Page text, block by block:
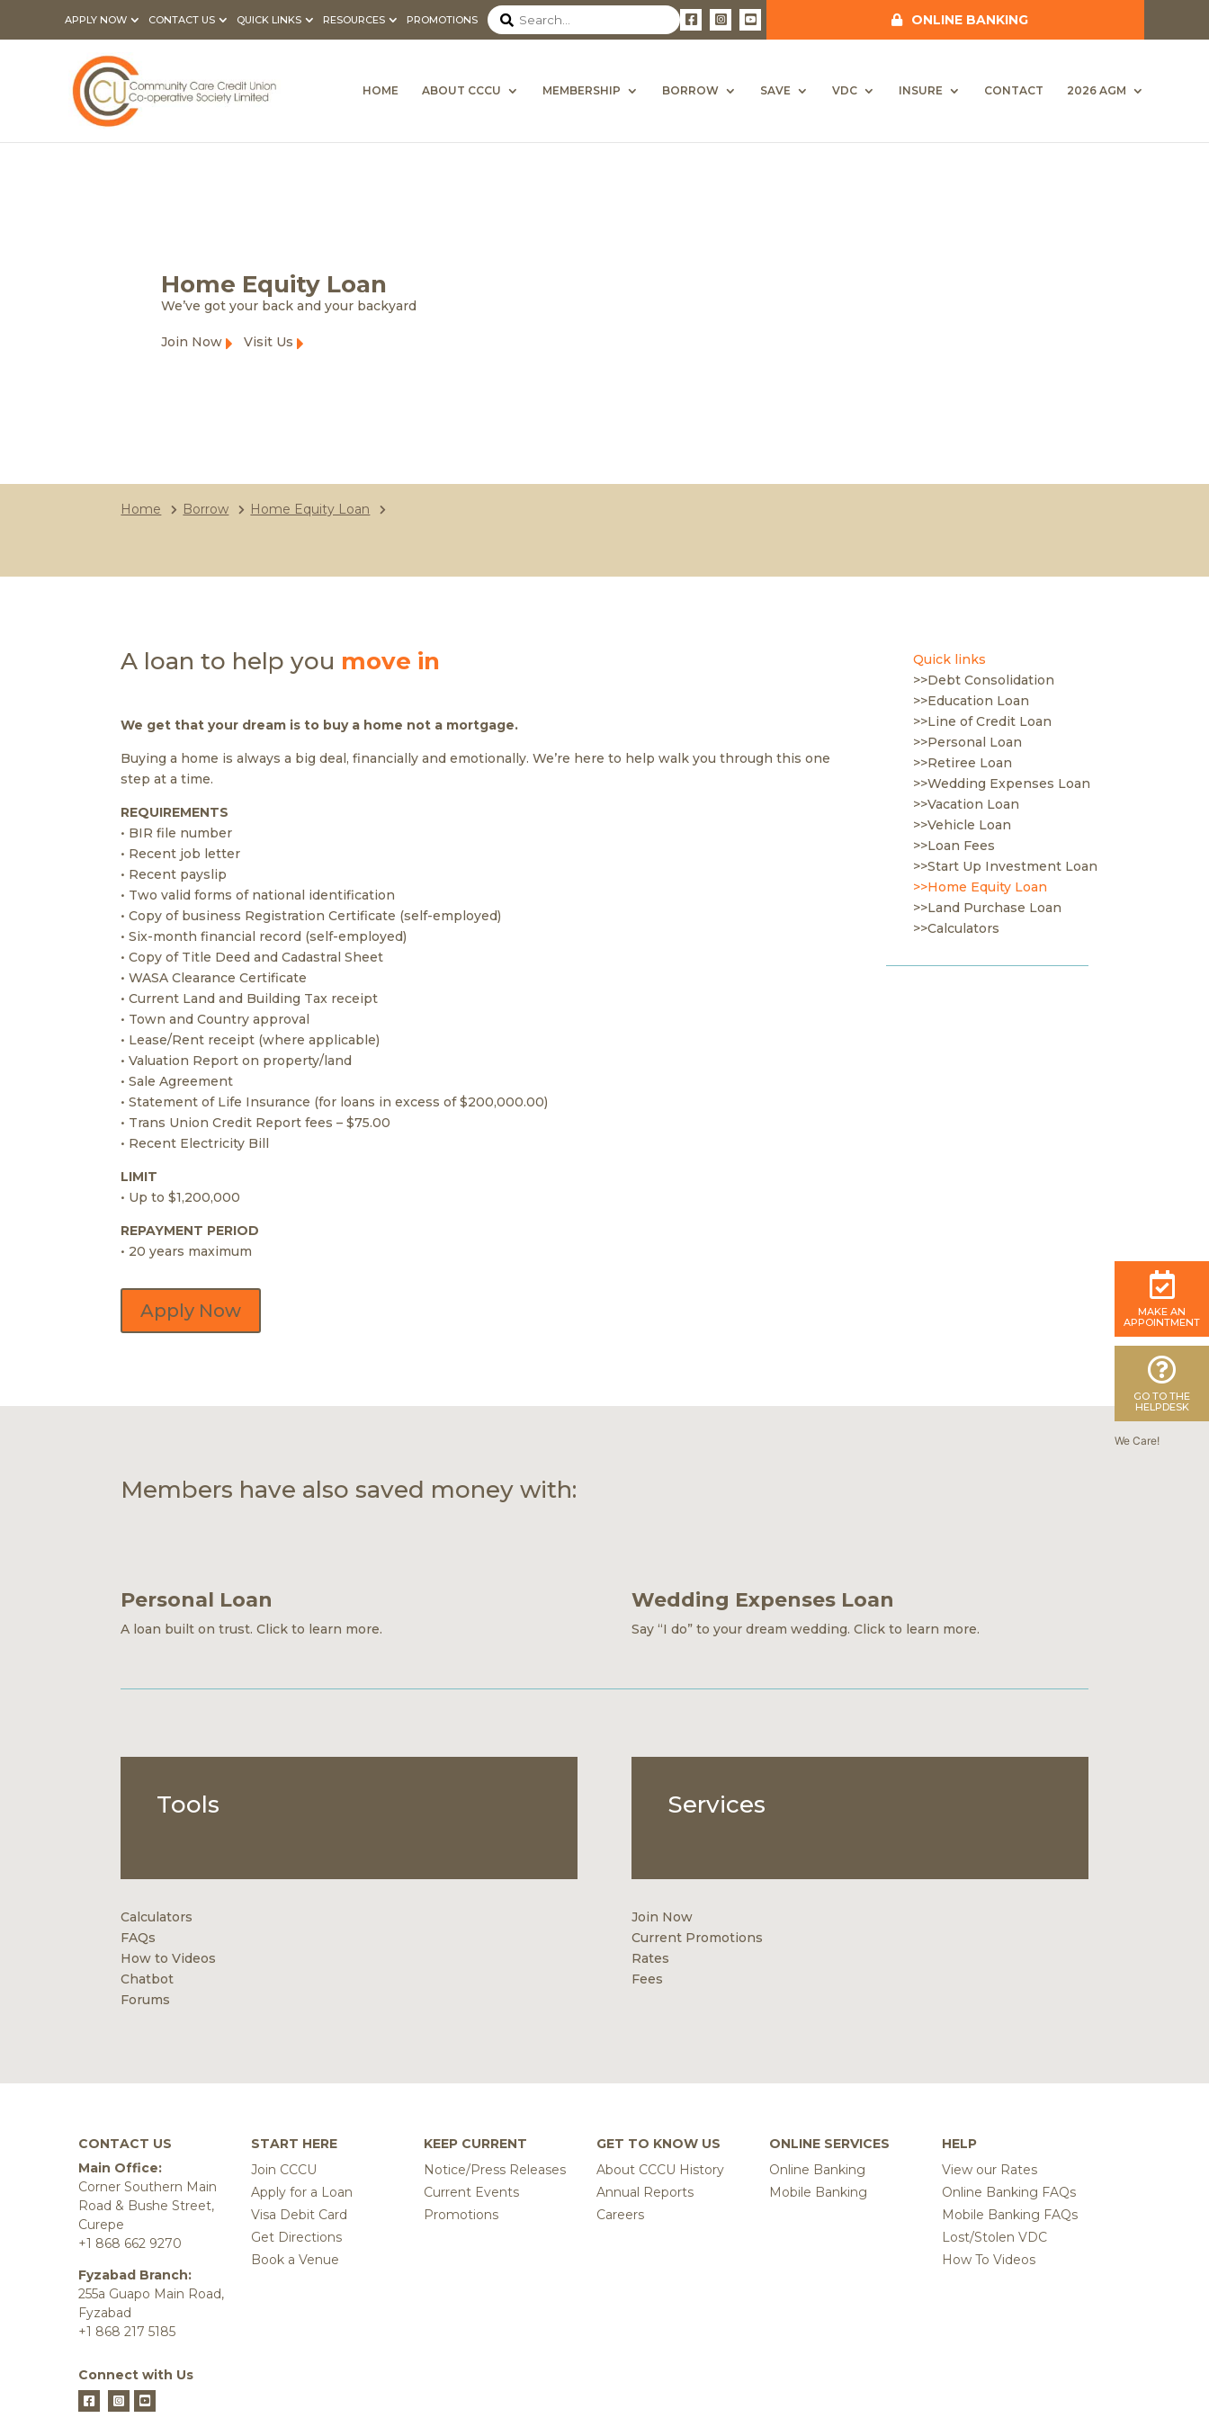
APPLY NOW CONTACT US QUICK LINKS RESOURCES PROMOTIONS ONLINE BANKING
HOME ABOUT CCCU MEMBERSHIP BORROW SAVE VDC INSURE CONTACT 2026 AGM
Home Equity Loan
We’ve got your back and your backyard
Join Now Visit Us
Home Borrow Home Equity Loan
A loan to help you move in
We get that your dream is to buy a home not a mortgage.
Buying a home is always a big deal, financially and emotionally. We’re here to help walk you through this one
step at a time.
REQUIREMENTS
• BIR file number
• Recent job letter
• Recent payslip
• Two valid forms of national identification
• Copy of business Registration Certificate (self-employed)
• Six-month financial record (self-employed)
• Copy of Title Deed and Cadastral Sheet
• WASA Clearance Certificate
• Current Land and Building Tax receipt
• Town and Country approval
• Lease/Rent receipt (where applicable)
• Valuation Report on property/land
• Sale Agreement
• Statement of Life Insurance (for loans in excess of $200,000.00)
• Trans Union Credit Report fees – $75.00
• Recent Electricity Bill
LIMIT
• Up to $1,200,000
REPAYMENT PERIOD
• 20 years maximum
Apply Now
Quick links
>>Debt Consolidation
>>Education Loan
>>Line of Credit Loan
>>Personal Loan
>>Retiree Loan
>>Wedding Expenses Loan
>>Vacation Loan
>>Vehicle Loan
>>Loan Fees
>>Start Up Investment Loan
>>Home Equity Loan
>>Land Purchase Loan
>>Calculators
Members have also saved money with:
Personal Loan
A loan built on trust. Click to learn more.
Wedding Expenses Loan
Say “I do” to your dream wedding. Click to learn more.
Tools Services
Calculators
FAQs
How to Videos
Chatbot
Forums
Join Now
Current Promotions
Rates
Fees
CONTACT US
Main Office:
Corner Southern Main
Road & Bushe Street,
Curepe
+1 868 662 9270
Fyzabad Branch:
255a Guapo Main Road,
Fyzabad
+1 868 217 5185
Connect with Us
START HERE
Join CCCU
Apply for a Loan
Visa Debit Card
Get Directions
Book a Venue
KEEP CURRENT
Notice/Press Releases
Current Events
Promotions
GET TO KNOW US
About CCCU History
Annual Reports
Careers
ONLINE SERVICES
Online Banking
Mobile Banking
HELP
View our Rates
Online Banking FAQs
Mobile Banking FAQs
Lost/Stolen VDC
How To Videos
MAKE AN
APPOINTMENT
GO TO THE
HELPDESK
We Care!